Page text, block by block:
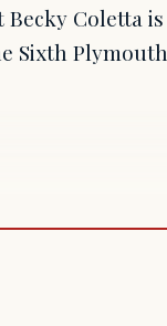
Coletta is
Sixth Plymouth